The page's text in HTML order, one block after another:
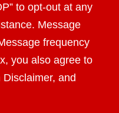
to opt-out at any
Message
frequency
you also agree to
and